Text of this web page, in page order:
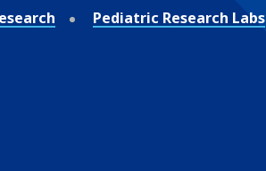
Pediatric Research Labs